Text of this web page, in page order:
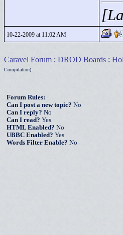
10-22-2009 at 11:02 AM
Caravel Forum : DROD Boards :
Compilation)
Forum Rules:
Can I post a new topic? No
Can I reply? No
Can I read? Yes
HTML Enabled? No
UBBC Enabled? Yes
Words Filter Enable? No